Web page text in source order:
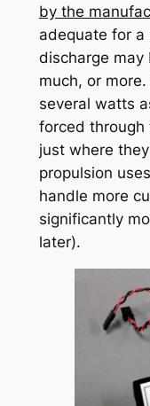
by the
adequate for a
discharge may
much, or
several watts
forced through
just where
propulsion
handle more
significantly
later).